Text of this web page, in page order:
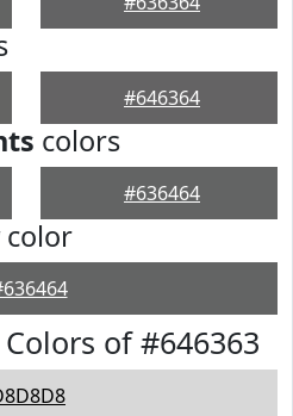
#646364
colors
#636464
color
of #646363